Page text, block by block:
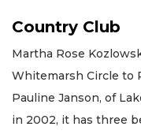
Country Club
Martha Rose
Whitemarsh Circle to
Pauline Janson, of
in 2002, it has three